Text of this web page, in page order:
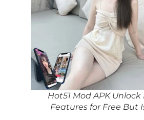
Hot51 Mod APK
Features for Free But